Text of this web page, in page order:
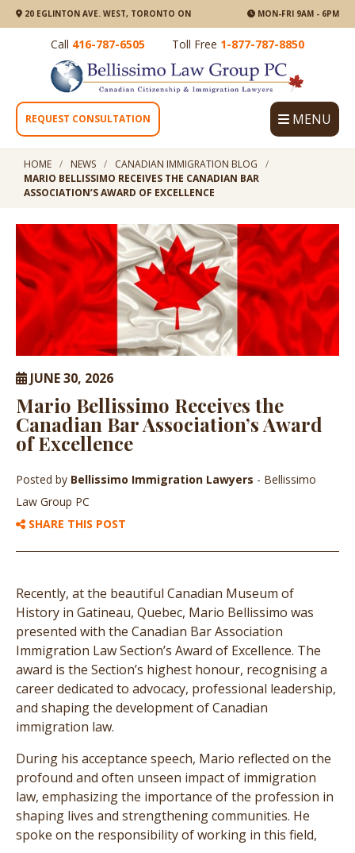
20 EGLINTON AVE. WEST, TORONTO ON MON-FRI 9AM - 6PM
Call 416-787-6505 Toll Free 1-877-787-8850
REQUEST CONSULTATION MENU
HOME NEWS
CANADIAN IMMIGRATION BLOG
MARIO BELLISSIMO RECEIVES THE CANADIAN BAR
ASSOCIATION’S AWARD OF EXCELLENCE
JUNE 30, 2026
Mario Bellissimo Receives the
Canadian Bar Association’s Award
of Excellence
Posted by Bellissimo Immigration Lawyers - Bellissimo
Law Group PC
SHARE THIS POST
Recently, at the beautiful Canadian Museum of
History in Gatineau, Quebec, Mario Bellissimo was
presented with the Canadian Bar Association
Immigration Law Section’s Award of Excellence. The
award is the Section’s highest honour, recognising a
career dedicated to advocacy, professional leadership,
and shaping the development of Canadian
immigration law.
During his acceptance speech, Mario reflected on the
profound and often unseen impact of immigration
law, emphasizing the importance of the profession in
shaping lives and strengthening communities. He
spoke on the responsibility of working in this field,